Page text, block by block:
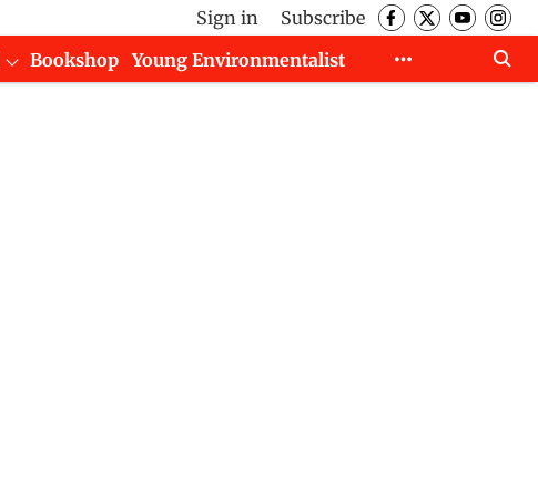
Sign in
Subscribe
Bookshop
Young Environmentalist